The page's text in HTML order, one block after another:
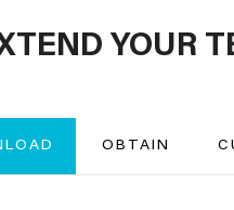
YOUR
OBTAIN